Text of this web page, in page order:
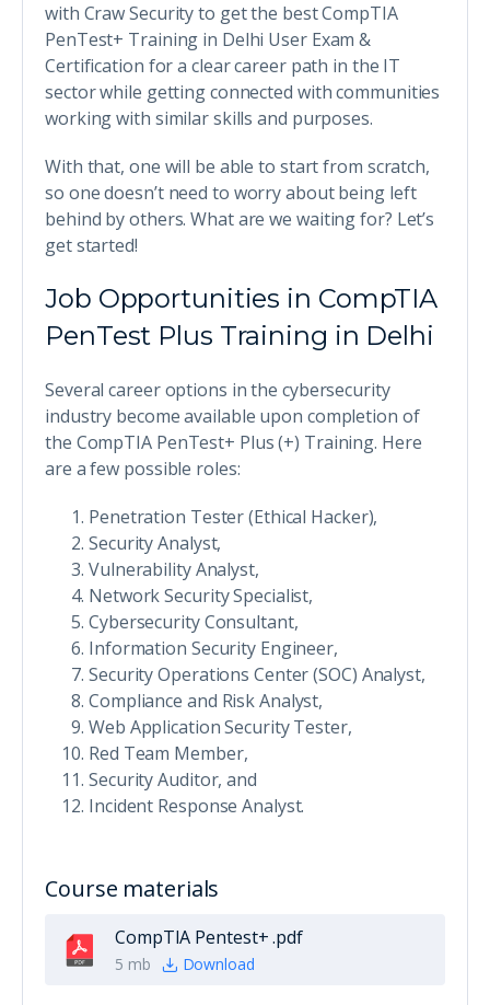
with Craw Security to get the best CompTIA
PenTest+ Training in Delhi User Exam &
Certification for a clear career path in the IT
sector while getting connected with communities
working with similar skills and purposes.
With that, one will be able to start from scratch,
so one doesn’t need to worry about being left
behind by others. What are we waiting for? Let’s
get started!
Job Opportunities in CompTIA
PenTest Plus Training in Delhi
Several career options in the cybersecurity
industry become available upon completion of
the CompTIA PenTest+ Plus (+) Training. Here
are a few possible roles:
Penetration Tester (Ethical Hacker),
Security Analyst,
Vulnerability Analyst,
Network Security Specialist,
Cybersecurity Consultant,
Information Security Engineer,
Security Operations Center (SOC) Analyst,
Compliance and Risk Analyst,
Web Application Security Tester,
Red Team Member,
Security Auditor, and
Incident Response Analyst.
Course materials
CompTIA Pentest+ .pdf
5 mb Download